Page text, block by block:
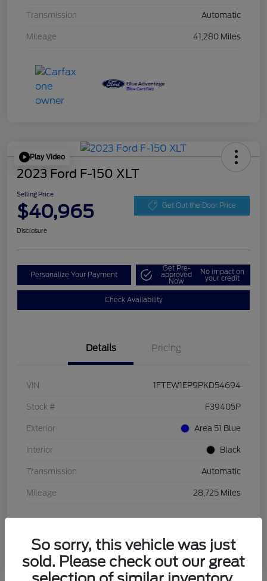
Transmission Automatic
Mileage 41,280 Miles
Play Video
2023 Ford F-150 XLT
Selling Price
$40,965 Get Out the Door Price
Disclosure
Personalize Your Payment
Get Pre-
approved
Now
No impact on
your credit
Check Availability
Details Pricing
VIN 1FTEW1EP9PKD54694
Stock # F39405P
Exterior Area 51 Blue
Interior Black
Transmission Automatic
Mileage 28,725 Miles
So sorry, this vehicle was just
sold. Please check out our great